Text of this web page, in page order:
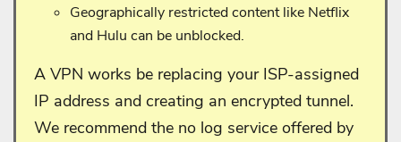
Geographically restricted content like Netflix
and Hulu can be unblocked.
A VPN works be replacing your ISP-assigned
IP address and creating an encrypted tunnel.
We recommend the no log service offered by